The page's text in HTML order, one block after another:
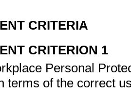
CRITERIA
CRITERION 1
Personal
terms of the correct